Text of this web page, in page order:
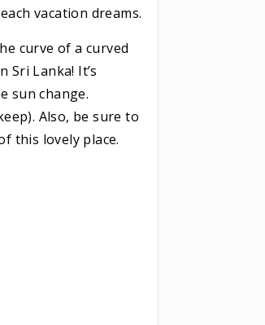
vacation dreams.
curve of a curved
Lanka! It’s
sun change.
Also, be sure to
this lovely place.